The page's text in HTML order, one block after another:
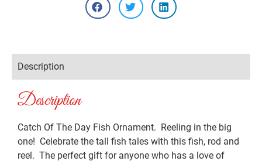
Description
Description
Catch Of The Day Fish Ornament. Reeling in the big
one! Celebrate the tall fish tales with this fish, rod and
reel. The perfect gift for anyone who has a love of